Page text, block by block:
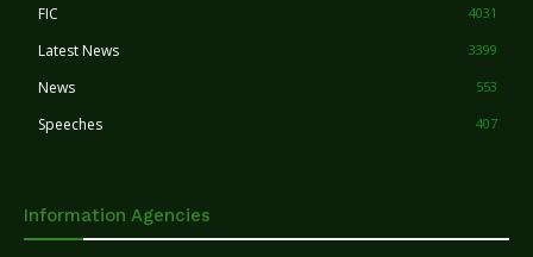
FIC 4031
Latest News 3399
News 553
Speeches 407
Information Agencies